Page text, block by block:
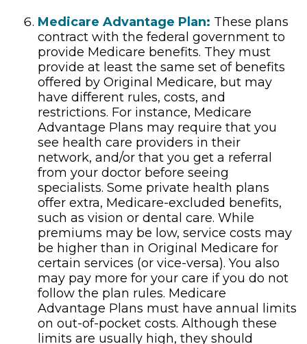
Medicare Advantage Plan: These plans
contract with the federal government to
provide Medicare benefits. They must
provide at least the same set of benefits
offered by Original Medicare, but may
have different rules, costs, and
restrictions. For instance, Medicare
Advantage Plans may require that you
see health care providers in their
network, and/or that you get a referral
from your doctor before seeing
specialists. Some private health plans
offer extra, Medicare-excluded benefits,
such as vision or dental care. While
premiums may be low, service costs may
be higher than in Original Medicare for
certain services (or vice-versa). You also
may pay more for your care if you do not
follow the plan rules. Medicare
Advantage Plans must have annual limits
on out-of-pocket costs. Although these
limits are usually high, they should